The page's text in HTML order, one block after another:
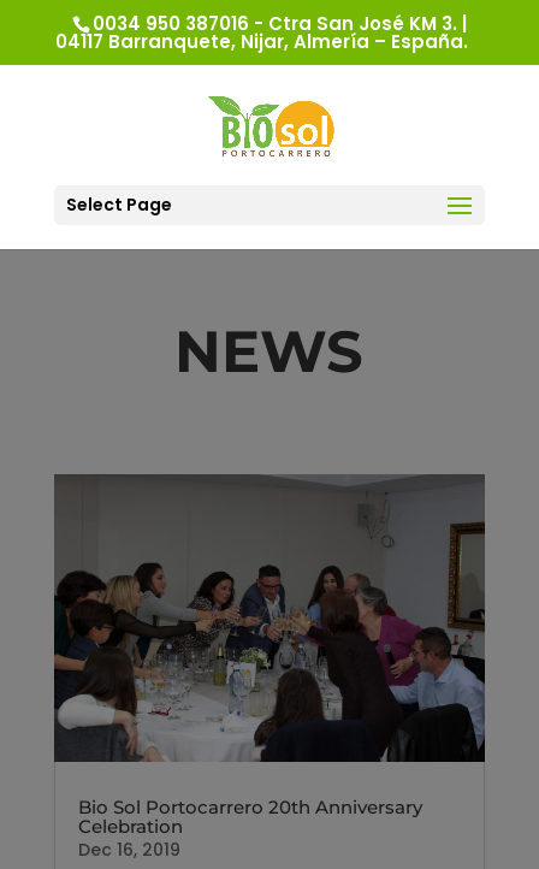
0034 950 387016 - Ctra San José KM 3. |
04117 Barranquete, Nijar, Almería – España.
Select Page
NEWS
Bio Sol Portocarrero 20th Anniversary
Celebration
Dec 16, 2019